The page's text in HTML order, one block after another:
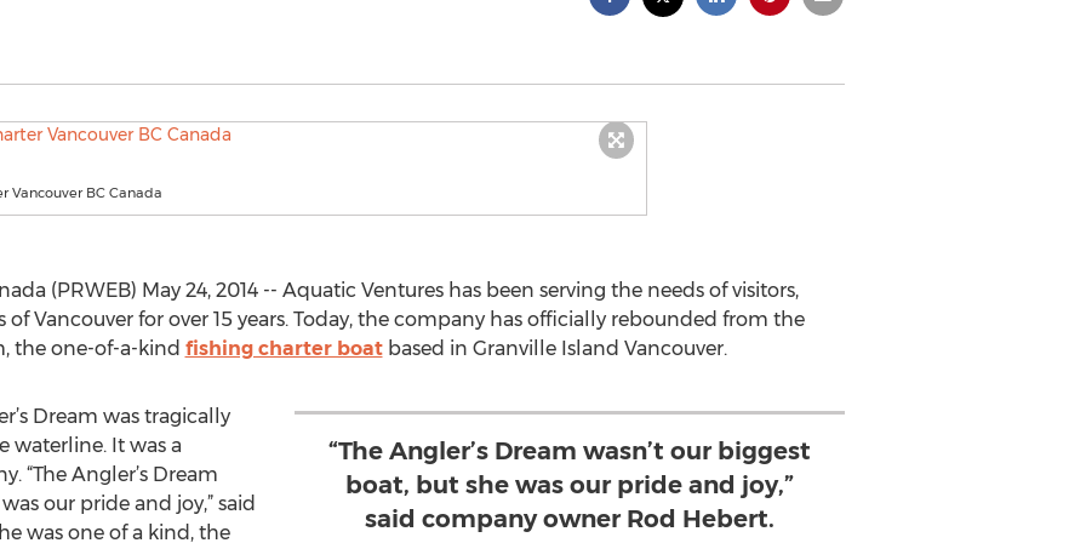
Vancouver BC Canada
(PRWEB) May 24, 2014 -- Aquatic Ventures has been serving the needs of visitors,
Vancouver for over 15 years. Today, the company has officially rebounded from the
the one-of-a-kind fishing charter boatbased in Granville Island Vancouver.
“The Angler’s Dream wasn’t our biggest
boat, but she was our pride and joy,”
said company owner Rod Hebert.
Dream was tragically
waterline. It was a
“The Angler’s Dream
our pride and joy,” said
was one of a kind, the